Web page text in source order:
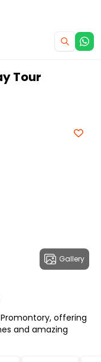
Tour
Gallery
offering
and amazing